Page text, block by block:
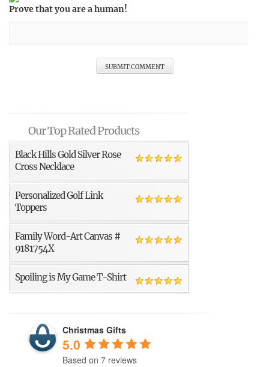
Prove that you are a human!
Our Top Rated Products
Black Hills Gold Silver Rose
Cross Necklace
Personalized Golf Link
Toppers
Family Word-Art Canvas #
9181754X
Spoiling is My Game T-Shirt
Christmas Gifts
5.0
Based on 7 reviews